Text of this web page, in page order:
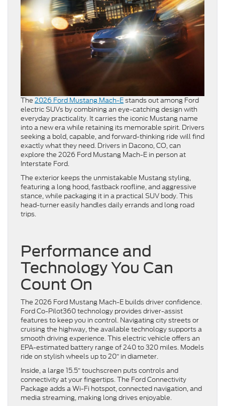
The 2026 Ford Mustang Mach-Estands out among Ford
electric SUVs by combining an eye-catching design with
everyday practicality. It carries the iconic Mustang name
into a new era while retaining its memorable spirit. Drivers
seeking a bold, capable, and forward-thinking ride will find
exactly what they need. Drivers in Dacono, CO, can
explore the 2026 Ford Mustang Mach-E in person at
Interstate Ford.
The exterior keeps the unmistakable Mustang styling,
featuring a long hood, fastback roofline, and aggressive
stance, while packaging it in a practical SUV body. This
head-turner easily handles daily errands and long road
trips.
Performance and
Technology You Can
Count On
The 2026 Ford Mustang Mach-E builds driver confidence.
Ford Co-Pilot360 technology provides driver-assist
features to keep you in control. Navigating city streets or
cruising the highway, the available technology supports a
smooth driving experience. This electric vehicle offers an
EPA-estimated battery range of 240 to 320 miles. Models
ride on stylish wheels up to 20″ in diameter.
Inside, a large 15.5″ touchscreen puts controls and
connectivity at your fingertips. The Ford Connectivity
Package adds a Wi-Fi hotspot, connected navigation, and
media streaming, making long drives enjoyable.